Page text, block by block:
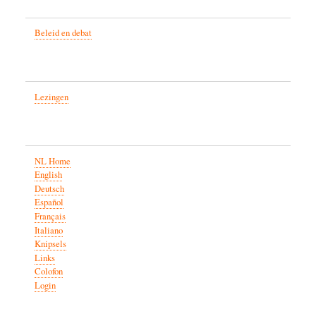
Beleid en debat
Lezingen
NL Home
English
Deutsch
Español
Français
Italiano
Knipsels
Links
Colofon
Login